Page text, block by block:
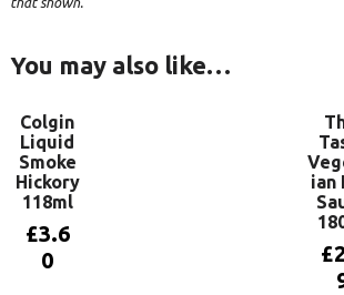
You may also like…
Colgin
Liquid
Smoke
Hickory
118ml
£3.6
0
ian
£